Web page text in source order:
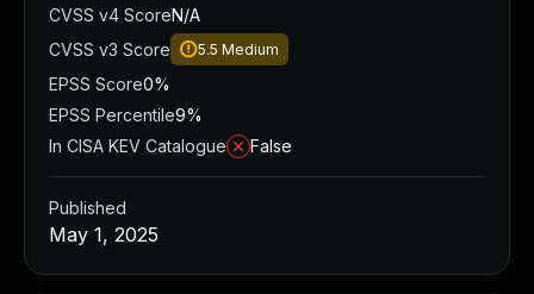
CVSS v4 ScoreN/A
CVSS v3 Score
5.5 Medium
EPSS Score0%
EPSS Percentile9%
In CISA KEV Catalogue
False
Published
May 1, 2025